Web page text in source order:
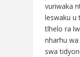
vuriwaka
leswaku u
tlhelo ra
nharhu
swa